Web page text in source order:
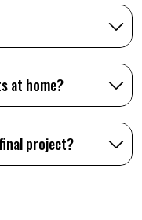
at home?
project?